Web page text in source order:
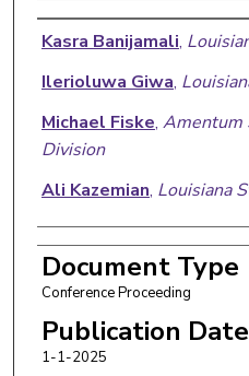
Authors
Kasra Banijamali,
Ilerioluwa Giwa,
Michael Fiske, Amentum
Division
Ali Kazemian, Louisiana
Document Type
Conference Proceeding
Publication Date
1-1-2025